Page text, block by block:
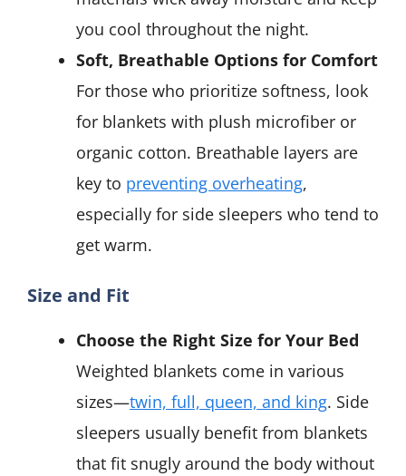
you cool throughout the night.
Soft, Breathable Options for Comfort
For those who prioritize softness, look
for blankets with plush microfiber or
organic cotton. Breathable layers are
key to preventing overheating,
especially for side sleepers who tend to
get warm.
Size and Fit
Choose the Right Size for Your Bed
Weighted blankets come in various
sizes—twin, full, queen, and king. Side
sleepers usually benefit from blankets
that fit snugly around the body without